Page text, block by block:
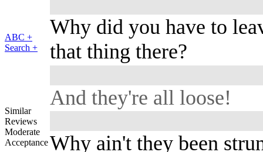
ABC +
Search +
Similar
Reviews
Moderate
Acceptance
Why did you have to
that thing there?
And they're all loose!
Why ain't they been